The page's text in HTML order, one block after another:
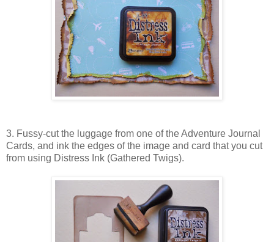
3. Fussy-cut the luggage from one of the Adventure Journal
Cards, and ink the edges of the image and card that you cut
from using Distress Ink (Gathered Twigs).